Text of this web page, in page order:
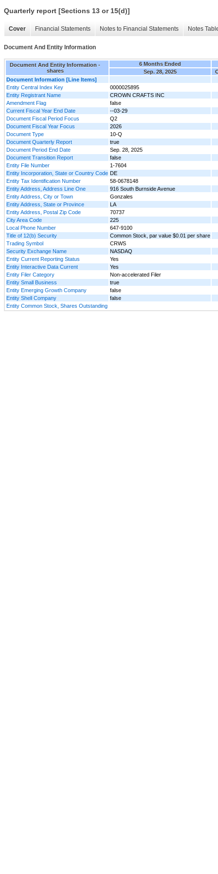
Quarterly report [Sections 13 or 15(d)]
Cover Financial Statements Notes to Financial Statements Notes
Document And Entity Information
Document And Entity Information -
shares
6 Months Ended
Sep. 28, 2025
Document Information [Line Items]
Entity Central Index Key
0000025895
Entity Registrant Name
CROWN CRAFTS INC
Amendment Flag
false
Current Fiscal Year End Date
--03-29
Document Fiscal Period Focus
Q2
Document Fiscal Year Focus
2026
Document Type
10-Q
Document Quarterly Report
true
Document Period End Date
Sep. 28, 2025
Document Transition Report
false
Entity File Number
1-7604
Entity Incorporation, State or Country Code DE
Entity Tax Identification Number
58-0678148
Entity Address, Address Line One
916 South Burnside Avenue
Entity Address, City or Town
Gonzales
Entity Address, State or Province
LA
Entity Address, Postal Zip Code
70737
City Area Code
225
Local Phone Number
647-9100
Title of 12(b) Security
Common Stock, par value $0.01 per share
Trading Symbol
CRWS
Security Exchange Name
NASDAQ
Entity Current Reporting Status
Yes
Entity Interactive Data Current
Yes
Entity Filer Category
Non-accelerated Filer
Entity Small Business
true
Entity Emerging Growth Company
false
Entity Shell Company
false
Entity Common Stock, Shares Outstanding